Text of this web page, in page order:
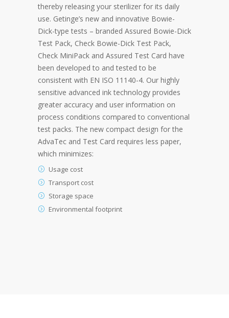
thereby releasing your sterilizer for its daily
use. Getinge’s new and innovative Bowie-
Dick-type tests – branded Assured Bowie-Dick
Test Pack, Check Bowie-Dick Test Pack,
Check MiniPack and Assured Test Card have
been developed to and tested to be
consistent with EN ISO 11140-4. Our highly
sensitive advanced ink technology provides
greater accuracy and user information on
process conditions compared to conventional
test packs. The new compact design for the
AdvaTec and Test Card requires less paper,
which minimizes:
Usage cost
Transport cost
Storage space
Environmental footprint